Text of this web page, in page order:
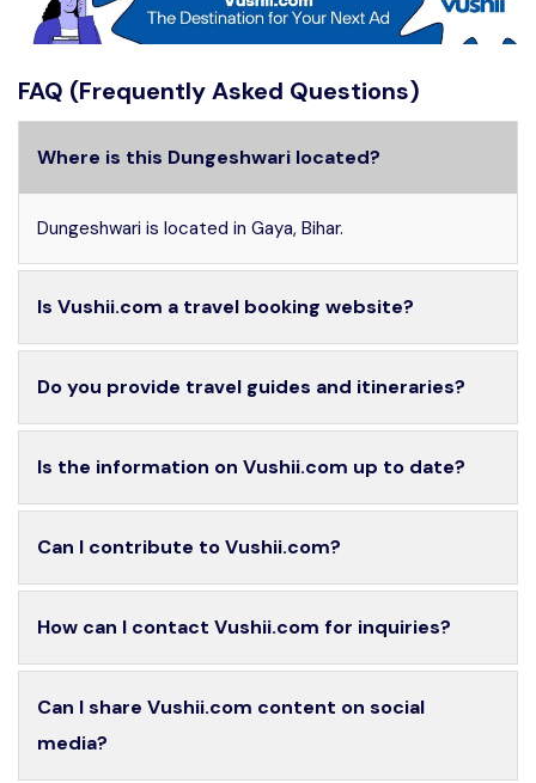
FAQ (Frequently Asked Questions)
Where is this Dungeshwari located?
Dungeshwari is located in Gaya, Bihar.
Is Vushii.com a travel booking website?
Do you provide travel guides and itineraries?
Is the information on Vushii.com up to date?
Can I contribute to Vushii.com?
How can I contact Vushii.com for inquiries?
Can I share Vushii.com content on social
media?